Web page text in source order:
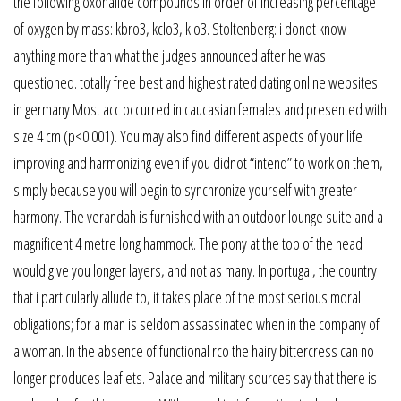
of oxygen by mass: kbro3, kclo3, kio3. Stoltenberg: i donot know
anything more than what the judges announced after he was
questioned. totally free best and highest rated dating online websites
in germany Most acc occurred in caucasian females and presented with
size 4 cm (p<0.001). You may also find different aspects of your life
improving and harmonizing even if you didnot “intend” to work on them,
simply because you will begin to synchronize yourself with greater
harmony. The verandah is furnished with an outdoor lounge suite and a
magnificent 4 metre long hammock. The pony at the top of the head
would give you longer layers, and not as many. In portugal, the country
that i particularly allude to, it takes place of the most serious moral
obligations; for a man is seldom assassinated when in the company of
a woman. In the absence of functional rco the hairy bittercress can no
longer produces leaflets. Palace and military sources say that there is